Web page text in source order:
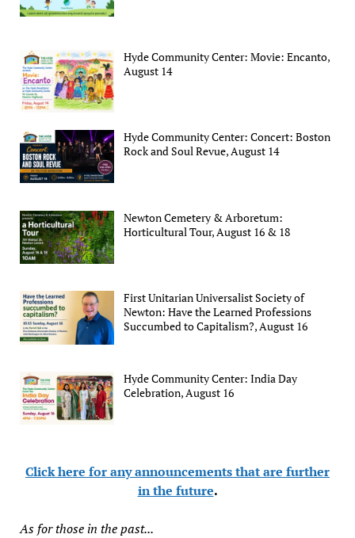
Hyde Community Center: Movie: Encanto,
August 14
Hyde Community Center: Concert: Boston
Rock and Soul Revue, August 14
Newton Cemetery & Arboretum:
Horticultural Tour, August 16 & 18
First Unitarian Universalist Society of
Newton: Have the Learned Professions
Succumbed to Capitalism?, August 16
Hyde Community Center: India Day
Celebration, August 16
Click here for any announcements that are further
in the future.
As for those in the past...